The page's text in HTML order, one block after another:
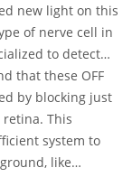
new light on this
of nerve cell in
to detect
they look for the
that these OFF
by blocking just
This
system to
like